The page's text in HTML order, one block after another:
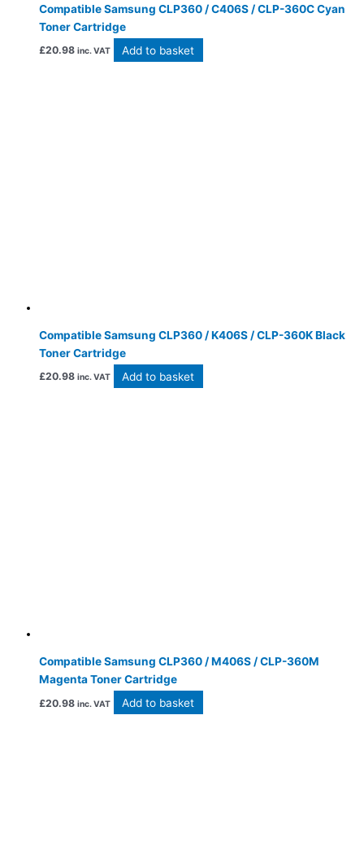
Compatible Samsung CLP360 / C406S / CLP-360C Cyan
Toner Cartridge
£20.98 inc. VAT Add to basket
Compatible Samsung CLP360 / K406S / CLP-360K Black
Toner Cartridge
£20.98 inc. VAT Add to basket
Compatible Samsung CLP360 / M406S / CLP-360M
Magenta Toner Cartridge
£20.98 inc. VAT Add to basket